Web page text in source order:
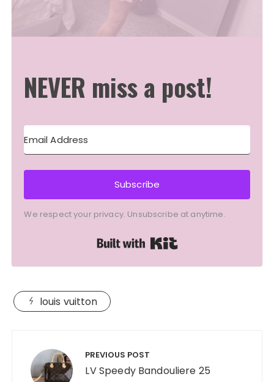
NEVER miss a post!
Subscribe
We respect your privacy. Unsubscribe at anytime.
louis vuitton
navigation PREVIOUS POST
LV Speedy Bandouliere 25